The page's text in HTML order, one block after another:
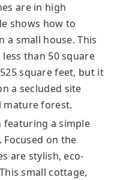
are in high
shows how to
a small house. This
than 50 square
square feet, but it
a secluded site
mature forest.
featuring a simple
on the
are stylish, eco-
small cottage,